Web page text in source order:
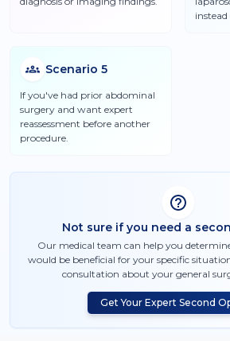
Scenario 5
If you've had prior abdominal
surgery and want expert
reassessment before another
procedure.
Not sure if you need a
Our medical team can help you
would be beneficial for your specific
consultation about your general
Get Your Expert Second